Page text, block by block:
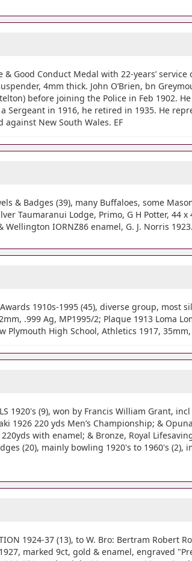
& Good Conduct Medal with 22-years’ service
4mm thick. John O’Brien, bn
before joining the Police in Feb 1902.
Sergeant in 1916, he retired in 1935. He
against New South Wales. EF
& Badges (39), many Buffaloes, some
Taumaranui Lodge, Primo, G H Potter, 44
Wellington IORNZ86 enamel, G. J. Norris
Awards 1910s-1995 (45), diverse group,
.999 Ag, MP1995/2; Plaque 1913 Loma
Plymouth High School, Athletics 1917, 35mm,
1920's (9), won by Francis William Grant,
1926 220 yds Men’s Championship; &
220yds with enamel; & Bronze, Royal
(20), mainly bowling 1920's to 1960's (2),
1924-37 (13), to W. Bro: Bertram
marked 9ct, gold & enamel, engraved